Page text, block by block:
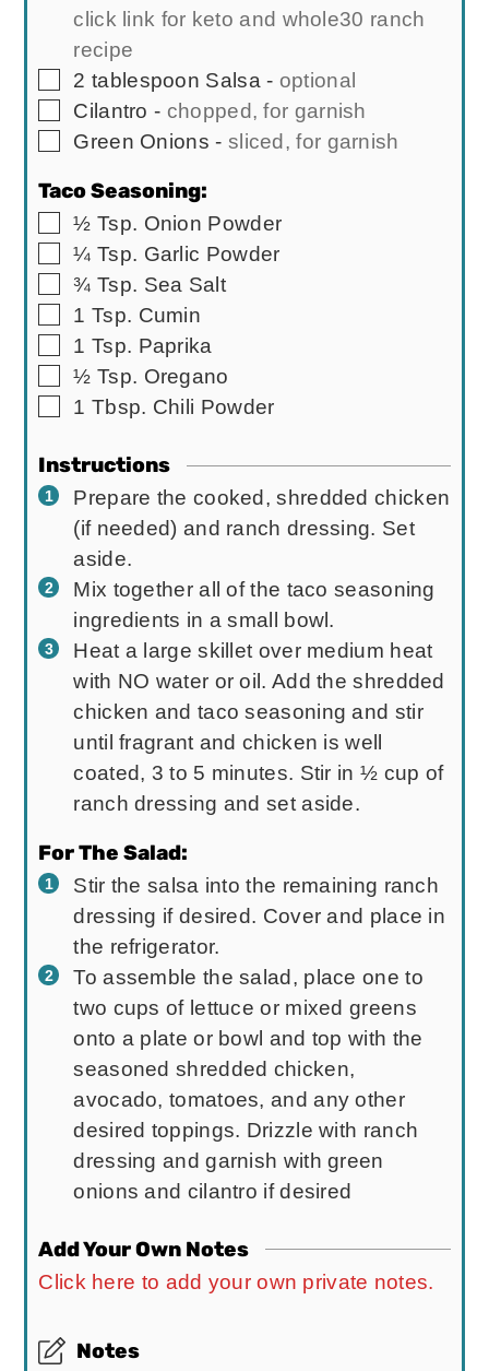
click link for keto and whole30 ranch
recipe
▢
2 tablespoon Salsa- optional
▢
Cilantro - chopped, for garnish
▢
Green Onions - sliced, for garnish
Taco Seasoning:
▢
½ Tsp. Onion Powder
▢
¼ Tsp. Garlic Powder
▢
¾ Tsp. Sea Salt
▢
1 Tsp. Cumin
▢
1 Tsp. Paprika
▢
½ Tsp. Oregano
▢
1 Tbsp. Chili Powder
Instructions
Prepare the cooked, shredded chicken
(if needed) and ranch dressing. Set
aside.
Mix together all of the taco seasoning
ingredients in a small bowl.
Heat a large skillet over medium heat
with NO water or oil. Add the shredded
chicken and taco seasoning and stir
until fragrant and chicken is well
coated, 3 to 5 minutes. Stir in ½ cup of
ranch dressing and set aside.
For The Salad:
Stir the salsa into the remaining ranch
dressing if desired. Cover and place in
the refrigerator.
To assemble the salad, place one to
two cups of lettuce or mixed greens
onto a plate or bowl and top with the
seasoned shredded chicken,
avocado, tomatoes, and any other
desired toppings. Drizzle with ranch
dressing and garnish with green
onions and cilantro if desired
Add Your Own Notes
Click here to add your own private notes.
Notes